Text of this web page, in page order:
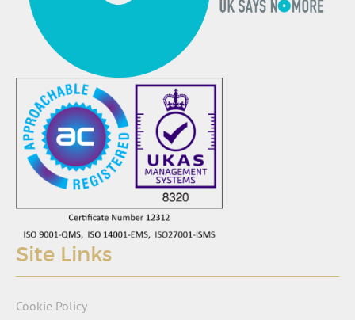
Site Links
Cookie Policy